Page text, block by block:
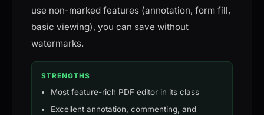
use non-marked features (annotation, form fill,
basic viewing), you can save without
watermarks.
STRENGTHS
Most feature-rich PDF editor in its class
Excellent annotation, commenting, and